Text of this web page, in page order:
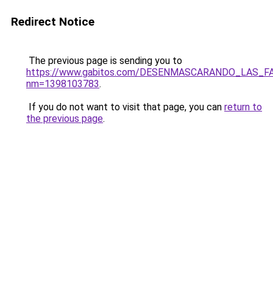
Redirect Notice
The previous page is sending you to
https://www.gabitos.com/
nm=1398103783.
If you do not want to visit that page, you can return to
the previous page.